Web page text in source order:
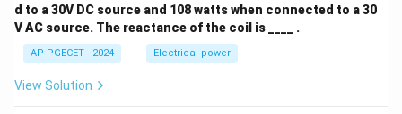
d to a 30V DC source and 108 watts when connected to a 30
V AC source. The reactance of the coil is ____ .
AP PGECET - 2024 Electrical power
View Solution